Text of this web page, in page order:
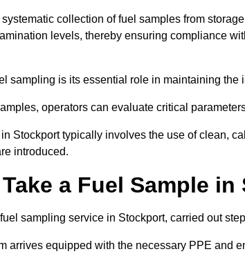
collection of fuel samples from
levels, thereby ensuring compliance
sampling is its essential role in maintaining the
operators can evaluate critical
Stockport typically involves the use of clean,
introduced.
a Fuel Sample
sampling service in Stockport, carried out
arrives equipped with the necessary PPE and